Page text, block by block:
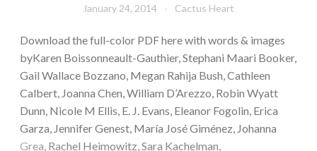
January 24, 2014 Cactus Heart
Download the full-color PDF here with words & images
byKaren Boissonneault-Gauthier, Stephani Maari Booker,
Gail Wallace Bozzano, Megan Rahija Bush, Cathleen
Calbert, Joanna Chen, William D’Arezzo, Robin Wyatt
Dunn, Nicole M Ellis, E. J. Evans, Eleanor Fogolin, Erica
Garza, Jennifer Genest, María José Giménez, Johanna
Grea, Rachel Heimowitz, Sara Kachelman,